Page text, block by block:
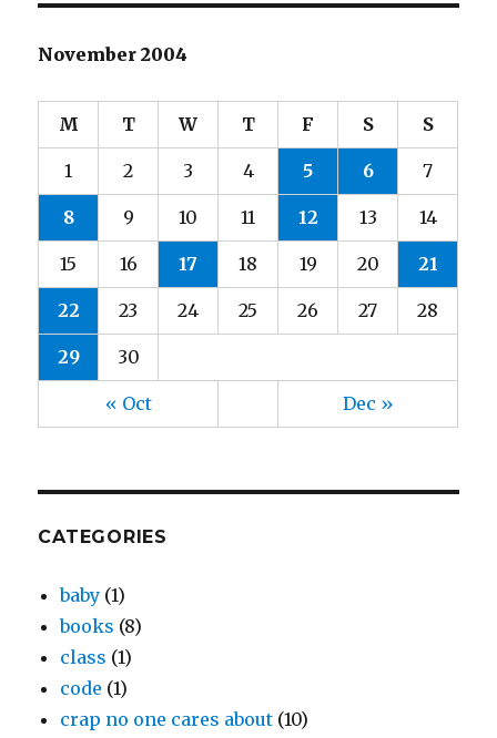
November 2004
M T W T F S S
« Oct Dec »
1 2 3 4 5 6 7
8 9 10 11 12 13 14
15 16 17 18 19 20 21
22 23 24 25 26 27 28
29 30
CATEGORIES
baby (1)
books (8)
class (1)
code (1)
crap no one cares about (10)